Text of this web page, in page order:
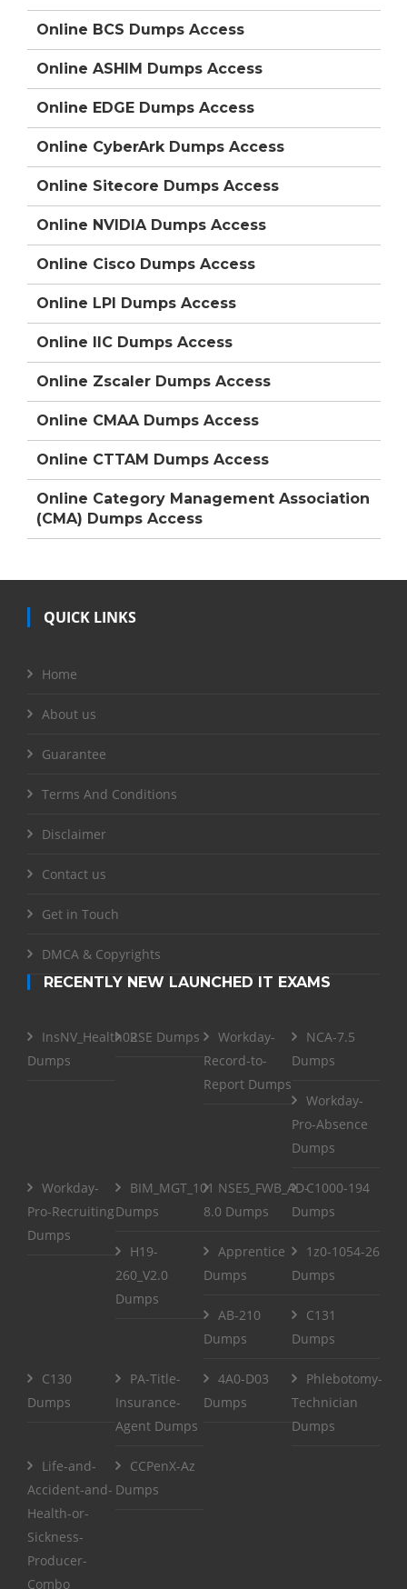
Online BCS Dumps Access
Online ASHIM Dumps Access
Online EDGE Dumps Access
Online CyberArk Dumps Access
Online Sitecore Dumps Access
Online NVIDIA Dumps Access
Online Cisco Dumps Access
Online LPI Dumps Access
Online IIC Dumps Access
Online Zscaler Dumps Access
Online CMAA Dumps Access
Online CTTAM Dumps Access
Online Category Management Association
(CMA) Dumps Access
QUICK LINKS
Home
About us
Guarantee
Terms And Conditions
Disclaimer
Contact us
Get in Touch
DMCA & Copyrights
RECENTLY NEW LAUNCHED IT EXAMS
InsNV_Health02
Dumps
RSE Dumps
Workday-
Record-to-
Report Dumps
NCA-7.5
Dumps
Workday-
Pro-Absence
Dumps
Workday-
Pro-Recruiting
Dumps
BIM_MGT_101
Dumps
NSE5_FWB_AD-
8.0 Dumps
C1000-194
Dumps
H19-
260_V2.0
Dumps
Apprentice
Dumps
1z0-1054-26
Dumps
AB-210
Dumps
C131
Dumps
C130
Dumps
PA-Title-
Insurance-
Agent Dumps
4A0-D03
Dumps
Phlebotomy-
Technician
Dumps
Life-and-
Accident-and-
Health-or-
Sickness-
Producer-
Combo
CCPenX-Az
Dumps